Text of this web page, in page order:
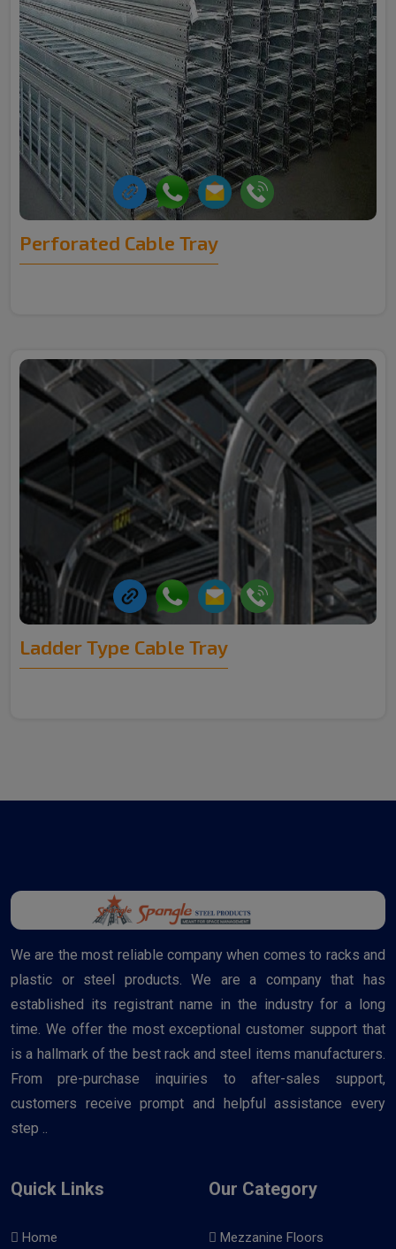
Perforated Cable Tray
Ladder Type Cable Tray
We are the most reliable company when comes to racks and
plastic or steel products. We are a company that has
established its registrant name in the industry for a long
time. We offer the most exceptional customer support that
is a hallmark of the best rack and steel items manufacturers.
From pre-purchase inquiries to after-sales support,
customers receive prompt and helpful assistance every
step ..
Quick Links
Home
Our Category
Mezzanine Floors